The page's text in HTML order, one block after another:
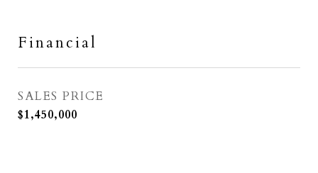
Financial
SALES PRICE
$1,450,000